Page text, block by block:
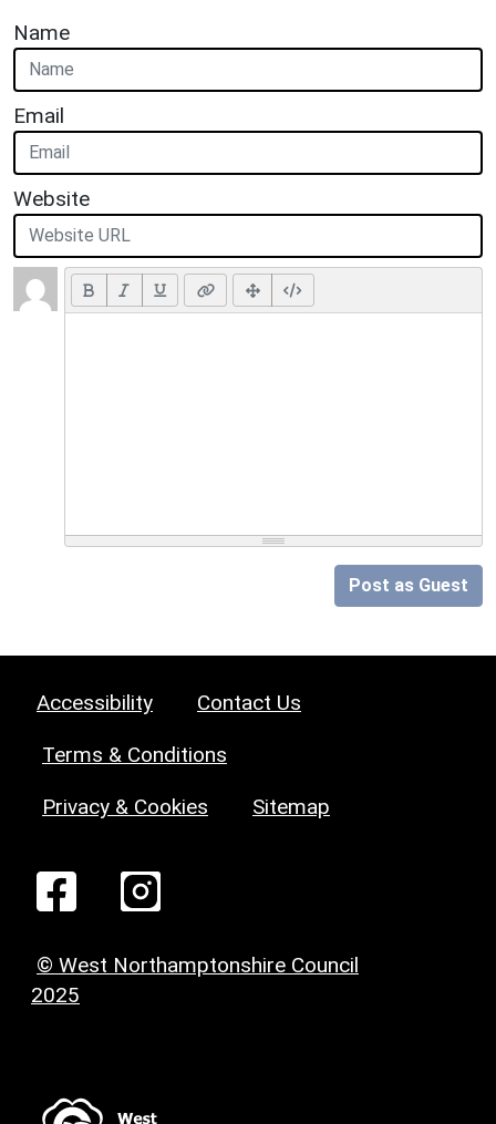
Name
Email
Website
Post as Guest
Accessibility Contact Us
Terms & Conditions
Privacy & Cookies Sitemap
© West Northamptonshire Council
2025